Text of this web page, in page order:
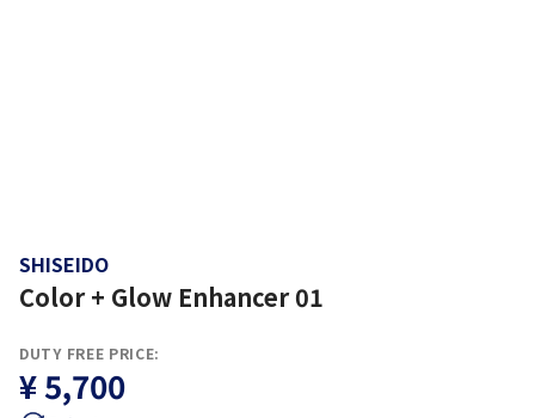
SHISEIDO
Color + Glow Enhancer 01
DUTY FREE PRICE:
¥ 5,700